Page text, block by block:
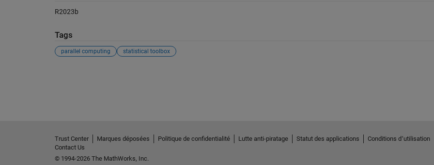
R2023b
Tags
parallel computing statistical toolbox
Trust Center Marques déposées Politique de confidentialité Lutte anti-piratage Statut des applications
Conditions d՚utilisation
Contact Us
© 1994-2026 The MathWorks, Inc.